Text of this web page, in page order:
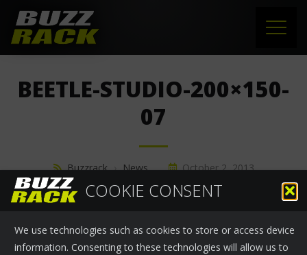
COOKIE CONSENT
We use technologies such as cookies to store or access device
information. Consenting to these technologies will allow us to
NEWS
CONTACT
BEETLE-STUDIO-200×150-
07
Buzzrack › News October 2, 2013